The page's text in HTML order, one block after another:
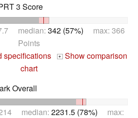
3 Score
median: 342 (57%) max: 366
Points
specifications + Show comparison
chart
Overall
median: 2231.5 (78%) max: